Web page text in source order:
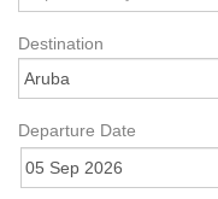
Destination
Departure Date